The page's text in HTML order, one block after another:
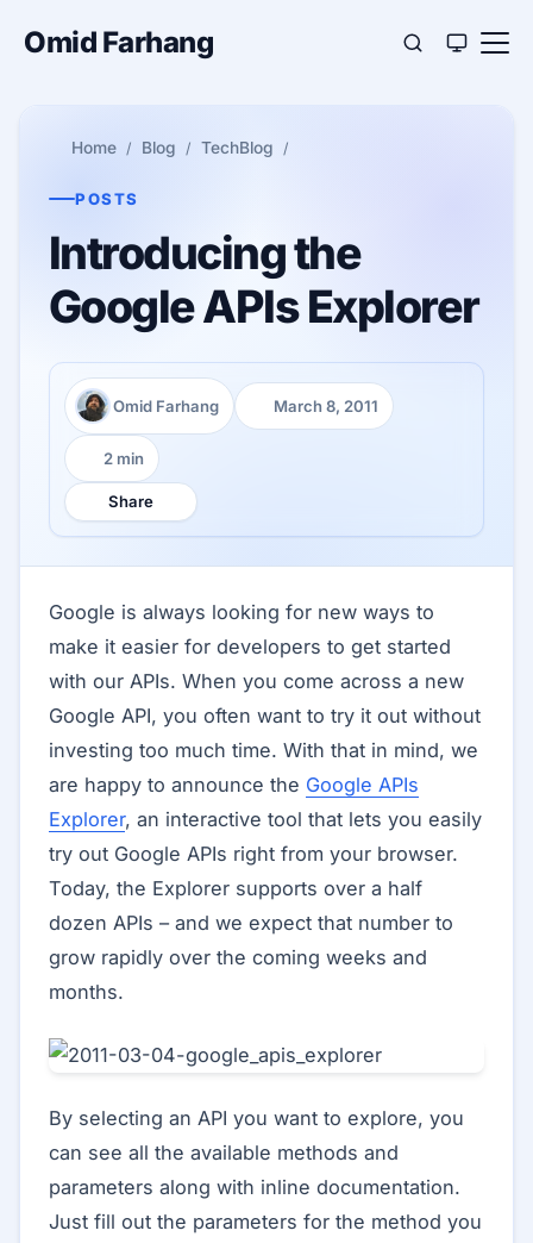
Omid Farhang
Home Blog TechBlog
POSTS
Introducing the
Google APIs Explorer
Author:
Omid Farhang
Published:
March 8, 2011
Reading time:
2 min
Share
Google is always looking for new ways to
make it easier for developers to get started
with our APIs. When you come across a new
Google API, you often want to try it out without
investing too much time. With that in mind, we
are happy to announce the Google APIs
Explorer, an interactive tool that lets you easily
try out Google APIs right from your browser.
Today, the Explorer supports over a half
dozen APIs – and we expect that number to
grow rapidly over the coming weeks and
months.
By selecting an API you want to explore, you
can see all the available methods and
parameters along with inline documentation.
Just fill out the parameters for the method you